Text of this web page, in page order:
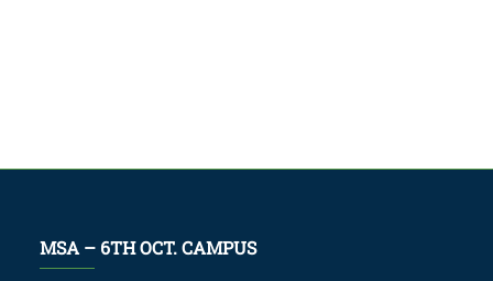
MSA – 6TH OCT. CAMPUS